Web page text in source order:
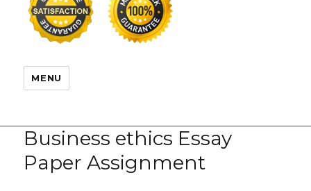
MENU
Business ethics Essay
Paper Assignment